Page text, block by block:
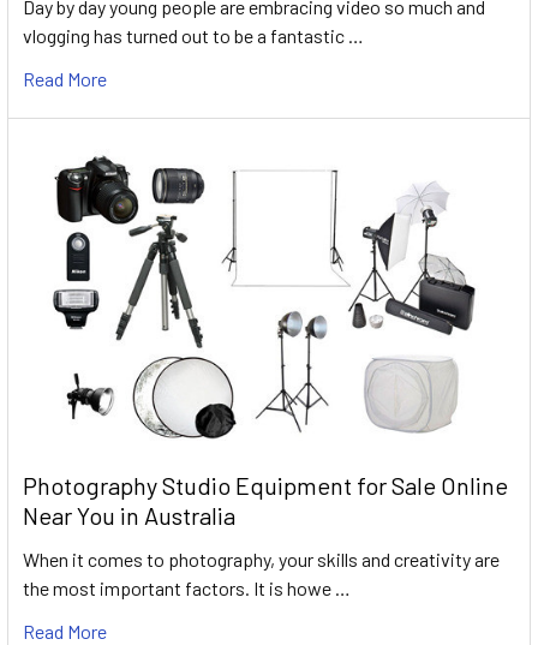
Day by day young people are embracing video so much and
vlogging has turned out to be a fantastic …
Read More
Photography Studio Equipment for Sale Online
Near You in Australia
When it comes to photography, your skills and creativity are
the most important factors. It is howe …
Read More